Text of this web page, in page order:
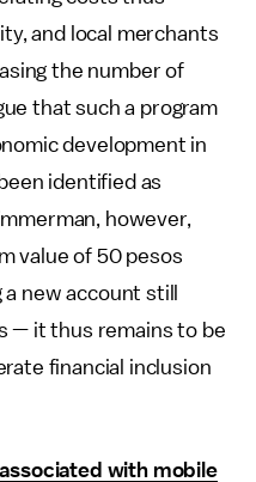
and local merchants
the number of
that such a program
development in
identified as
however,
value of 50 pesos
new account still
— it thus remains to be
financial inclusion
with mobile